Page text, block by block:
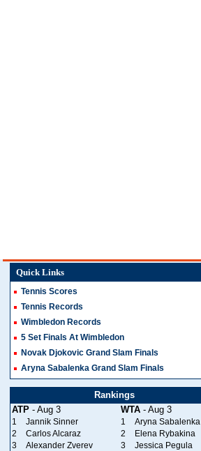
Quick Links
Tennis Scores
Tennis Records
Wimbledon Records
5 Set Finals At Wimbledon
Novak Djokovic Grand Slam Finals
Aryna Sabalenka Grand Slam Finals
Rankings
ATP - Aug 3 WTA - Aug 3
1 Jannik Sinner 1
Aryna Sabalenka
2
Carlos Alcaraz 2
Elena Rybakina
3
Alexander Zverev 3
Jessica Pegula